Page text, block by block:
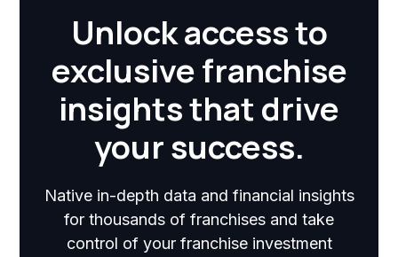
Unlock access to
exclusive franchise
insights that drive
your success.
Native in-depth data and financial insights
for thousands of franchises and take
control of your franchise investment